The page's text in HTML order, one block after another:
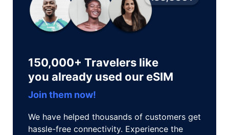
150,000+ Travelers like
you already used our eSIM
Join them now!
We have helped thousands of customers get
hassle-free connectivity. Experience the